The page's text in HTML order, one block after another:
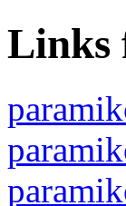
Links